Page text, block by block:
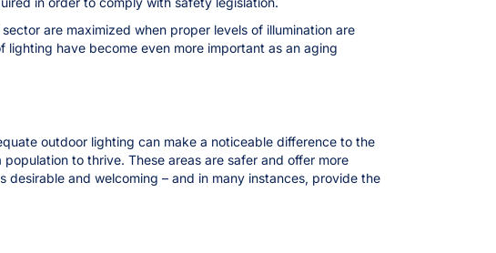
are maximized when proper levels of illumination are
have become even more important as an aging
outdoor lighting can make a noticeable difference to the
to thrive. These areas are safer and offer more
and welcoming – and in many instances, provide the